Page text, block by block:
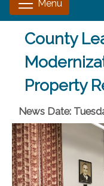
County
Property
News Date: